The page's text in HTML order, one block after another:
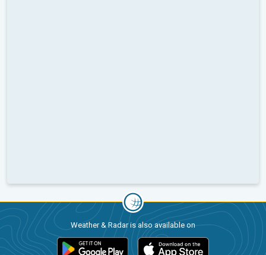
Weather & Radar is also available on